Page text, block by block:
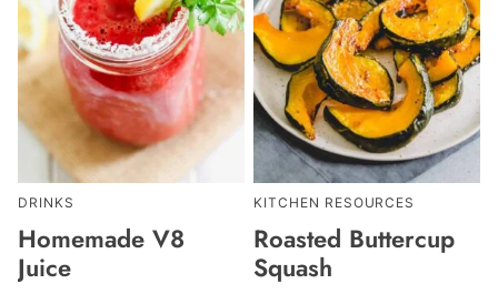
DRINKS
Homemade V8
Juice
KITCHEN RESOURCES
Roasted Buttercup
Squash